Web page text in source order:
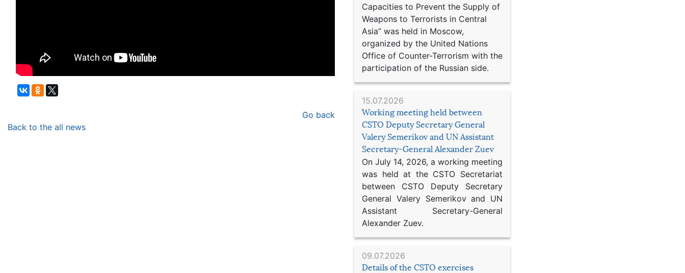
Capacities to Prevent the Supply of
Weapons to Terrorists in Central
Asia” was held in Moscow,
organized by the United Nations
Office of Counter-Terrorism with the
participation of the Russian side.
15.07.2026
Working meeting held between
CSTO Deputy Secretary General
Valery Semerikov and UN Assistant
Secretary-General Alexander Zuev
On July 14, 2026, a working meeting
was held at the CSTO Secretariat
between CSTO Deputy Secretary
General Valery Semerikov and UN
Assistant Secretary-General
Alexander Zuev.
09.07.2026
Details of the CSTO exercises
Go back
Back to the all news